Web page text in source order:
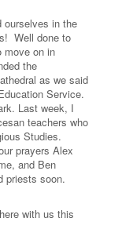
ourselves in the
Well done to
move on in
the
as we said
Service.
Last week, I
teachers who
Studies.
prayers Alex
and Ben
priests soon.
with us this